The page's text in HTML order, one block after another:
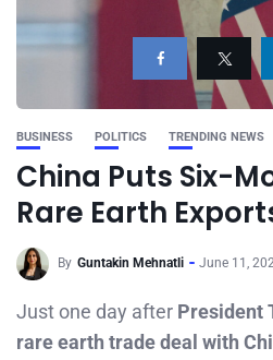
BUSINESS POLITICS TRENDING NEWS
China Puts Six-
Rare Earth
By Guntakin Mehnatli June 11,
Just one day after President
rare earth trade deal with